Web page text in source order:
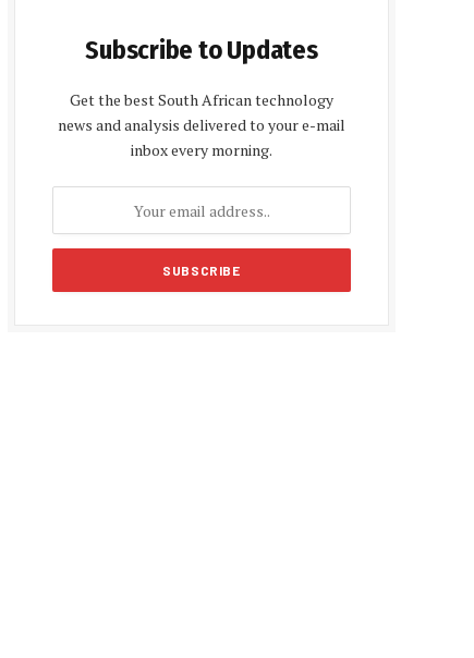
Subscribe to Updates
Get the best South African technology
news and analysis delivered to your e-mail
inbox every morning.